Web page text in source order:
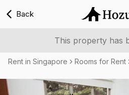
Back
This property has
Rent in Singapore Rooms for Rent